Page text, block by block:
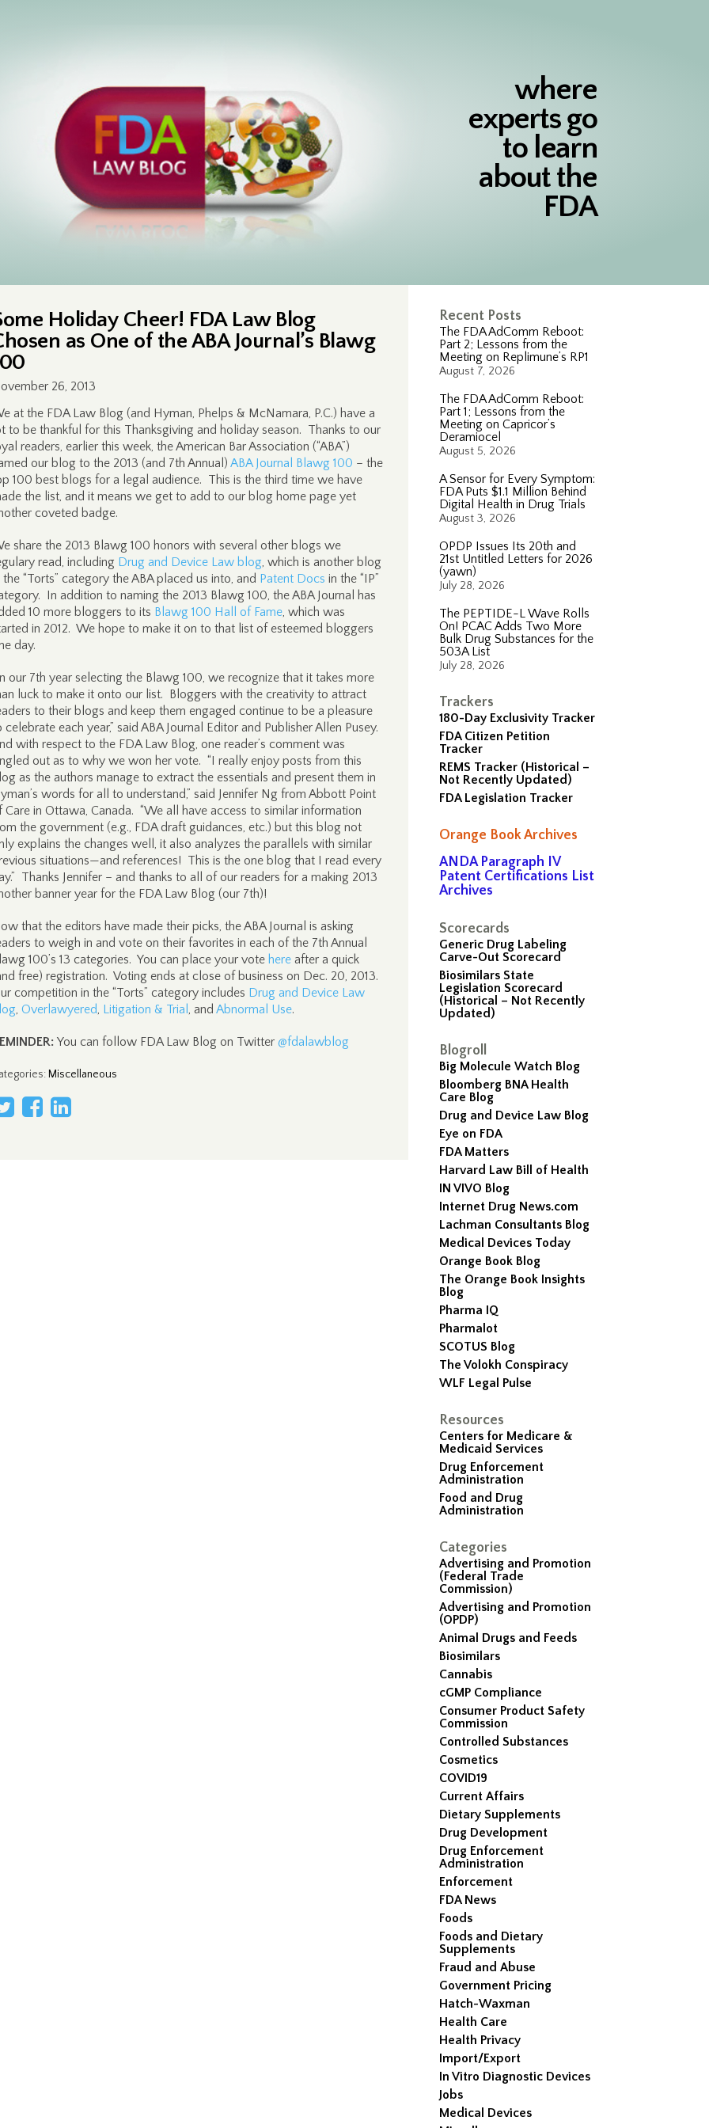
where
experts go
to learn
about the
FDA
Recent Posts
The FDA AdComm Reboot:
Part 2; Lessons from the
Meeting on Replimune’s RP1
August 7, 2026
The FDA AdComm Reboot:
Part 1; Lessons from the
Meeting on Capricor’s
Deramiocel
August 5, 2026
A Sensor for Every Symptom:
FDA Puts $1.1 Million Behind
Digital Health in Drug Trials
August 3, 2026
OPDP Issues Its 20th and
21st Untitled Letters for 2026
(yawn)
July 28, 2026
The PEPTIDE-L Wave Rolls
On! PCAC Adds Two More
Bulk Drug Substances for the
503A List
July 28, 2026
Trackers
180-Day Exclusivity Tracker
FDA Citizen Petition
Tracker
REMS Tracker (Historical –
Not Recently Updated)
FDA Legislation Tracker
Orange Book Archives
ANDA Paragraph IV
Patent Certifications List
Archives
Scorecards
Generic Drug Labeling
Carve-Out Scorecard
Biosimilars State
Legislation Scorecard
(Historical – Not Recently
Updated)
Blogroll
Big Molecule Watch Blog
Bloomberg BNA Health
Care Blog
Drug and Device Law Blog
Eye on FDA
FDA Matters
Harvard Law Bill of Health
IN VIVO Blog
Internet Drug News.com
Lachman Consultants Blog
Medical Devices Today
Orange Book Blog
The Orange Book Insights
Blog
Pharma IQ
Pharmalot
SCOTUS Blog
The Volokh Conspiracy
WLF Legal Pulse
Resources
Centers for Medicare &
Medicaid Services
Drug Enforcement
Administration
Food and Drug
Administration
Categories
Advertising and Promotion
(Federal Trade
Commission)
Advertising and Promotion
(OPDP)
Animal Drugs and Feeds
Biosimilars
Cannabis
cGMP Compliance
Consumer Product Safety
Commission
Controlled Substances
Cosmetics
COVID19
Current Affairs
Dietary Supplements
Drug Development
Drug Enforcement
Administration
Enforcement
FDA News
Foods
Foods and Dietary
Supplements
Fraud and Abuse
Government Pricing
Hatch-Waxman
Health Care
Health Privacy
Import/Export
In Vitro Diagnostic Devices
Jobs
Medical Devices
Holiday Cheer! FDA Law Blog
as One of the ABA Journal’s Blawg
26, 2013
at the FDA Law Blog (and Hyman, Phelps & McNamara, P.C.) have a
to be thankful for this Thanksgiving and holiday season. Thanks to our
readers, earlier this week, the American Bar Association (“ABA”)
our blog to the 2013 (and 7th Annual) ABA Journal Blawg 100 – the
100 best blogs for a legal audience. This is the third time we have
the list, and it means we get to add to our blog home page yet
coveted badge.
share the 2013 Blawg 100 honors with several other blogs we
read, including Drug and Device Law blog, which is another blog
the “Torts” category the ABA placed us into, and Patent Docs in the “IP”
In addition to naming the 2013 Blawg 100, the ABA Journal has
10 more bloggers to its Blawg 100 Hall of Fame, which was
in 2012. We hope to make it on to that list of esteemed bloggers
day.
our 7th year selecting the Blawg 100, we recognize that it takes more
luck to make it onto our list. Bloggers with the creativity to attract
to their blogs and keep them engaged continue to be a pleasure
celebrate each year,” said ABA Journal Editor and Publisher Allen Pusey.
with respect to the FDA Law Blog, one reader’s comment was
out as to why we won her vote. “I really enjoy posts from this
as the authors manage to extract the essentials and present them in
words for all to understand,” said Jennifer Ng from Abbott Point
Care in Ottawa, Canada. “We all have access to similar information
the government (e.g., FDA draft guidances, etc.) but this blog not
explains the changes well, it also analyzes the parallels with similar
situations—and references! This is the one blog that I read every
Thanks Jennifer – and thanks to all of our readers for a making 2013
banner year for the FDA Law Blog (our 7th)!
that the editors have made their picks, the ABA Journal is asking
to weigh in and vote on their favorites in each of the 7th Annual
100’s 13 categories. You can place your vote here after a quick
free) registration. Voting ends at close of business on Dec. 20, 2013.
competition in the “Torts” category includes Drug and Device Law
, Overlawyered, Litigation & Trial , and Abnormal Use.
You can follow FDA Law Blog on Twitter @fdalawblog
: Miscellaneous